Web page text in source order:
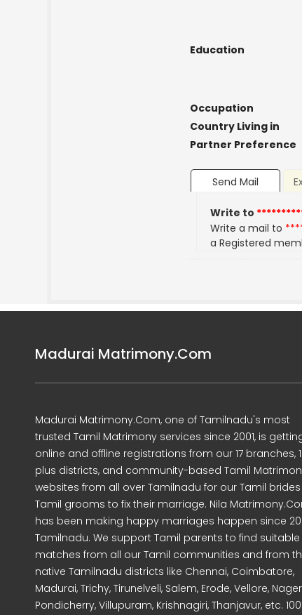
Education
Occupation
Country Living in
Partner Preference
Send Mail
Write to
Write a mail to
a Registered
Madurai Matrimony.Com
Madurai Matrimony.Com, one of Tamilnadu's most
trusted Tamil Matrimony services since 2001, is
online and offline registrations from our 17 branches,
plus districts, and community-based Tamil
websites from all over Tamilnadu for our Tamil
Tamil grooms to fix their marriage. Nila
has been making happy marriages happen since
Tamilnadu. We support Tamil parents to find suitable
matches from all our Tamil communities and from
native Tamilnadu districts like Chennai, Coimbatore,
Madurai, Trichy, Tirunelveli, Salem, Erode, Vellore,
Pondicherry, Villupuram, Krishnagiri, Thanjavur, etc.